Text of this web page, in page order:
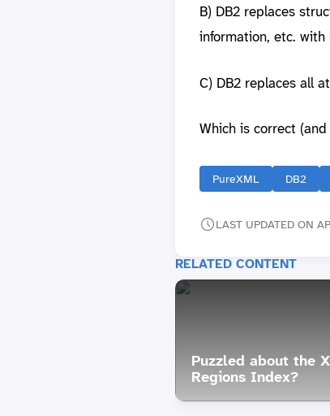
B) DB2 replaces
information, etc. with
C) DB2 replaces all
Which is correct
PureXML DB2
LAST UPDATED ON
RELATED CONTENT
Puzzled about the
Regions Index?